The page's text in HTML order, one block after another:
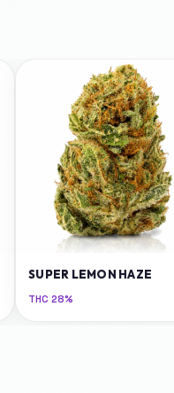
SUPER LEMON HAZE
THC 28%